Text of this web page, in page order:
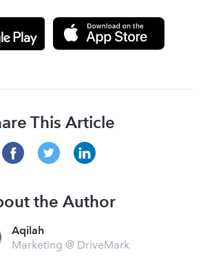
This Article
the Author
Aqilah
Marketing @ DriveMark